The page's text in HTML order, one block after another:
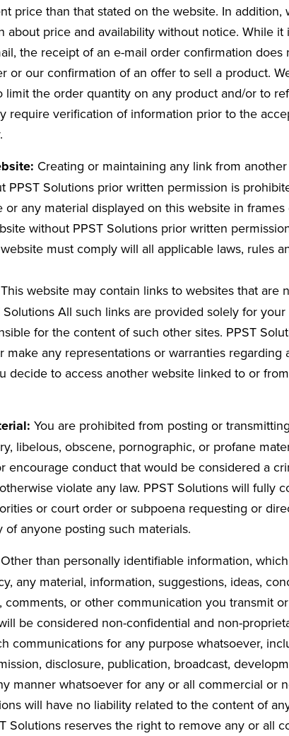
price than that stated on the website. In addition,
about price and availability without notice. While it
the receipt of an e-mail order confirmation does
or our confirmation of an offer to sell a product.
the order quantity on any product and/or to
require verification of information prior to the
Creating or maintaining any link from
PPST Solutions prior written permission is
or any material displayed on this website in
without PPST Solutions prior written
must comply will all applicable laws, rules
This website may contain links to websites that are
All such links are provided solely for
for the content of such other sites. PPST
make any representations or warranties regarding
decide to access another website linked to or
You are prohibited from posting or
libelous, obscene, pornographic, or profane
encourage conduct that would be considered a
violate any law. PPST Solutions will fully
or court order or subpoena requesting or
anyone posting such materials.
Other than personally identifiable information,
any material, information, suggestions, ideas,
comments, or other communication you transmit
be considered non-confidential and non-
communications for any purpose whatsoever,
disclosure, publication, broadcast,
manner whatsoever for any or all commercial or
will have no liability related to the content of
Solutions reserves the right to remove any or all